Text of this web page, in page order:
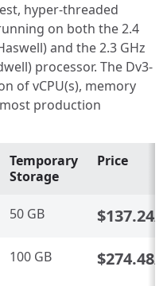
hyper-threaded
on both the 2.4
and the 2.3 GHz
processor. The Dv3-
of vCPU(s), memory
production
Temporary
Storage
Price
50 GB $137.24/
100 GB $274.48/